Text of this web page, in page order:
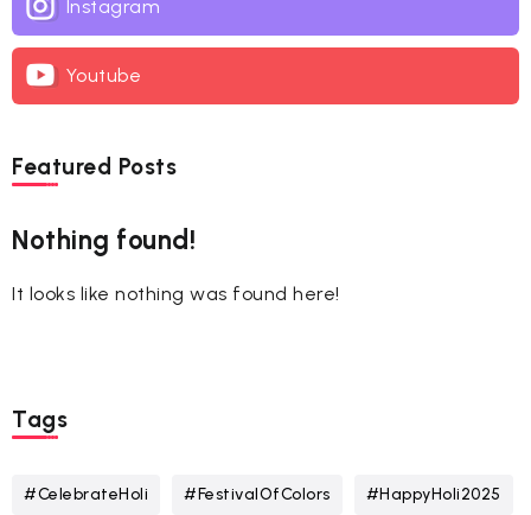
Instagram
Youtube
Featured Posts
Nothing found!
It looks like nothing was found here!
Tags
#CelebrateHoli #FestivalOfColors #HappyHoli2025